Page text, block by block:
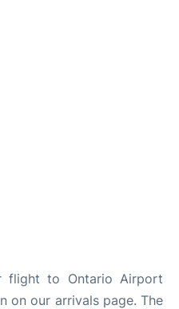
flight to Ontario Airport
on our arrivals page. The